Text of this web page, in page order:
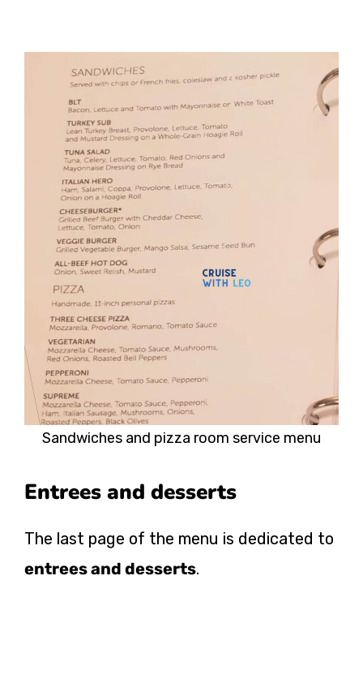
Sandwiches and pizza room service menu
Entrees and desserts
The last page of the menu is dedicated to
entrees and desserts.